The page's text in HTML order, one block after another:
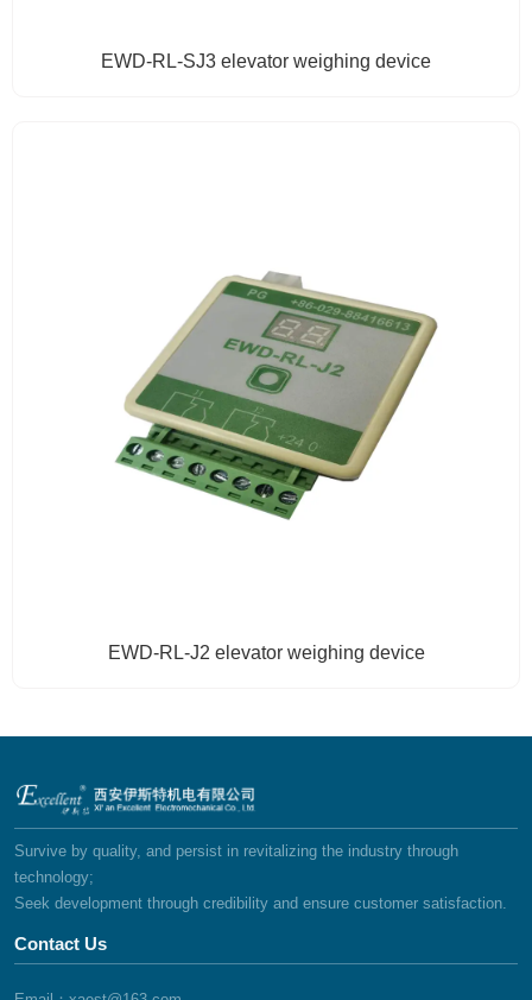
EWD-RL-SJ3 elevator weighing device
EWD-RL-J2 elevator weighing device
Survive by quality, and persist in revitalizing the industry through
technology;
Seek development through credibility and ensure customer satisfaction.
Contact Us